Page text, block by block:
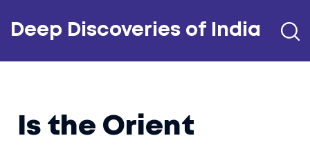
Deep Discoveries of India
Is the Orient